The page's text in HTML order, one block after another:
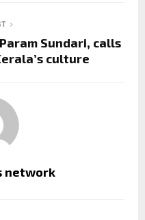
Sundari, calls
culture
network